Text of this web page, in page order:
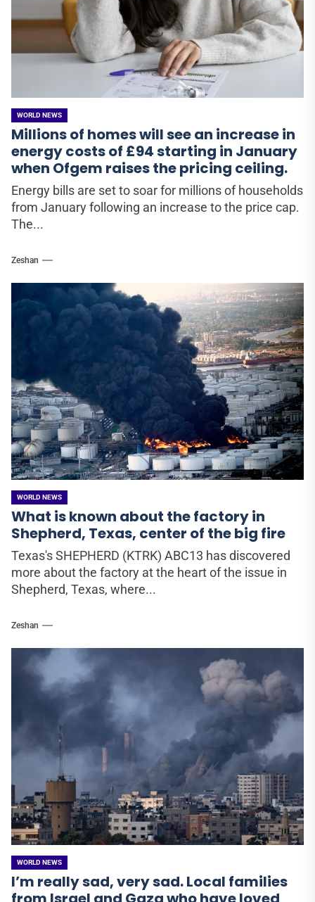
WORLD NEWS
Millions of homes will see an increase in
energy costs of £94 starting in January
when Ofgem raises the pricing ceiling.
Energy bills are set to soar for millions of households
from January following an increase to the price cap.
The...
Zeshan
WORLD NEWS
What is known about the factory in
Shepherd, Texas, center of the big fire
Texas's SHEPHERD (KTRK) ABC13 has discovered
more about the factory at the heart of the issue in
Shepherd, Texas, where...
Zeshan
WORLD NEWS
I’m really sad, very sad. Local families